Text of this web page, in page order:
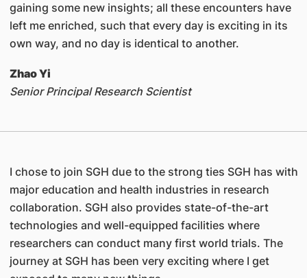
gaining some new insights; all these encounters have
left me enriched, such that every day is exciting in its
own way, and no day is identical to another.
Zhao Yi
Senior Principal Research Scientist
I chose to join SGH due to the strong ties SGH has with
major education and health industries in research
collaboration. SGH also provides state-of-the-art
technologies and well-equipped facilities where
researchers can conduct many first world trials. The
journey at SGH has been very exciting where I get